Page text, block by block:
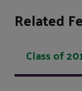
Related
Class of